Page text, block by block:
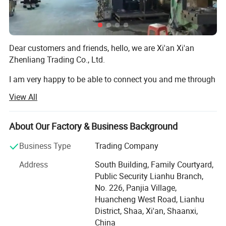
think for customers, a full range of nanny service escort.Patient,
meticulous, thoughtful customer service one-stop tracking
service, so that you no longer have any worries
5. what services can we provide?
Accepted Payment Currency:USD;
Accepted Payment Type: T/T,L/C,PayPal,Cash;
Dear customers and friends, hello, we are Xi'an Xi'an
Zhenliang Trading Co., Ltd.
I am very happy to be able to connect you and me through
We are a company engaged in kitchenware series,
tableware series, ceramic products product series,
stainless steel products kitchenware series products,
tableware kitchenware, peptide series drinking utensils,
cups, ceramic cups, barbecue accessories, Kitchen
accessories, small kitchen household appliances series,
kitchen waste disposer and other product operating
Our company manages more than a thousand product
View All
About Our Factory & Business Background
Business Type
Trading Company
Address
South Building, Family Courtyard,
Public Security Lianhu Branch,
No. 226, Panjia Village,
Huancheng West Road, Lianhu
District, Shaa, Xi'an, Shaanxi,
China